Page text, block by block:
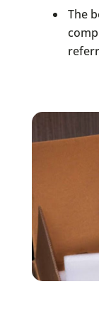
The